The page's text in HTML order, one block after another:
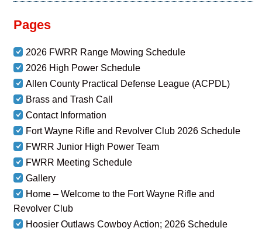
Pages
2026 FWRR Range Mowing Schedule
2026 High Power Schedule
Allen County Practical Defense League (ACPDL)
Brass and Trash Call
Contact Information
Fort Wayne Rifle and Revolver Club 2026 Schedule
FWRR Junior High Power Team
FWRR Meeting Schedule
Gallery
Home – Welcome to the Fort Wayne Rifle and
Revolver Club
Hoosier Outlaws Cowboy Action; 2026 Schedule